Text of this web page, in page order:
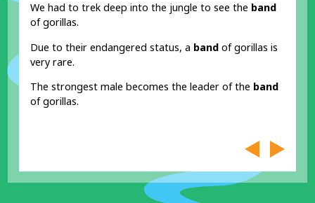
We had to trek deep into the jungle to see the band
of gorillas.
Due to their endangered status, a band of gorillas is
very rare.
The strongest male becomes the leader of the band
of gorillas.